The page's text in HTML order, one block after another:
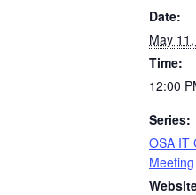
Date:
May
Time:
12:00
Series:
OSA IT
Meeting